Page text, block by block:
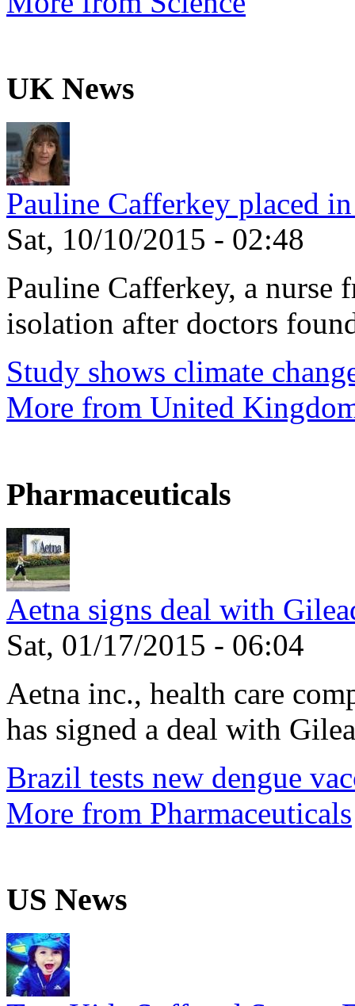
UK News
Pauline Cafferkey placed
Sat, 10/10/2015 - 02:48
Pauline Cafferkey, a nurse
isolation after doctors
Study shows climate
More from United
Pharmaceuticals
Aetna signs deal with
Sat, 01/17/2015 - 06:04
Aetna inc., health care
has signed a deal with
Brazil tests new dengue
More from Pharmaceuticals
US News